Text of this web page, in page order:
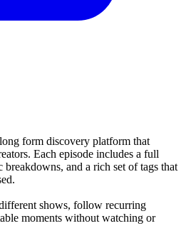
form discovery platform that
Each episode includes a full
breakdowns, and a rich set of tags that
shows, follow recurring
moments without watching or